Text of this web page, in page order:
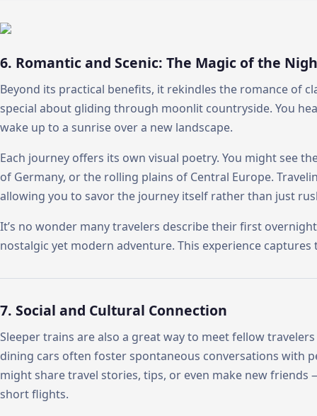
6. Romantic and Scenic: The Magic of the
Beyond its practical benefits, it rekindles the romance of
special about gliding through moonlit countryside. You
wake up to a sunrise over a new landscape.
Each journey offers its own visual poetry. You might see
of Germany, or the rolling plains of Central Europe.
allowing you to savor the journey itself rather than just
It’s no wonder many travelers describe their first
nostalgic yet modern adventure. This experience
7. Social and Cultural Connection
Sleeper trains are also a great way to meet fellow
dining cars often foster spontaneous conversations with
might share travel stories, tips, or even make new
short flights.